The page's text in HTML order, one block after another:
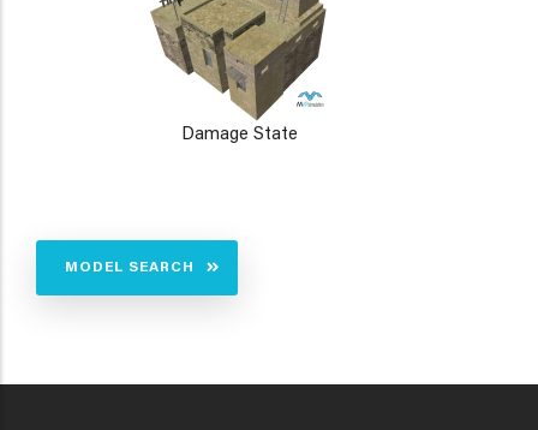
Damage State
MODEL SEARCH